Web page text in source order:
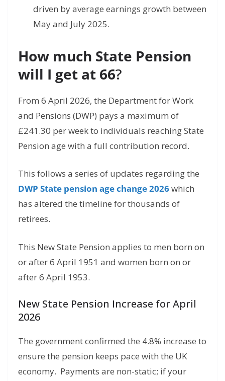
driven by average earnings growth between
May and July 2025.
How much State Pension
will I get at 66?
From 6 April 2026, the Department for Work
and Pensions (DWP) pays a maximum of
£241.30 per week to individuals reaching State
Pension age with a full contribution record.
This follows a series of updates regarding the
DWP State pension age change 2026which
has altered the timeline for thousands of
retirees.
This New State Pension applies to men born on
or after 6 April 1951 and women born on or
after 6 April 1953.
New State Pension Increase for April
2026
The government confirmed the 4.8% increase to
ensure the pension keeps pace with the UK
economy. Payments are non-static; if your